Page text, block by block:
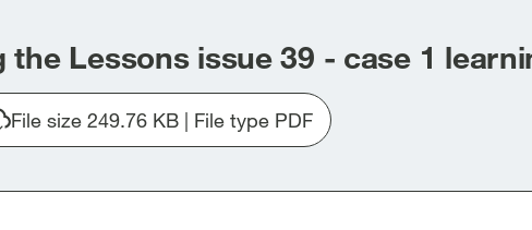
to-
issue-
47.xlsx
factor-
and-
category-
list-
up-
the Lessons issue 39 - case 1
Download
Issue_39_Case1.pdf
File size 249.76 KB | File type PDF